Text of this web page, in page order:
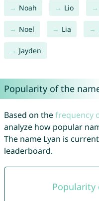
Noah Lio
Noel Lia
Jayden
Popularity of the
Based on thefrequency
analyze how popular
The name Lyan is
leaderboard.